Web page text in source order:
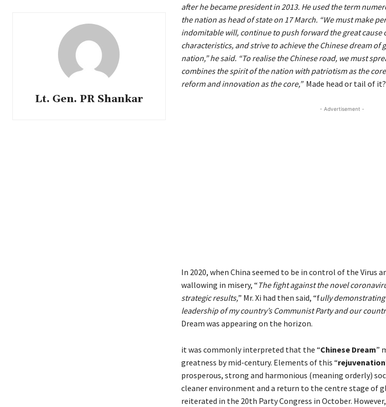
Lt. Gen. PR Shankar
after he became president in 2013. He used the term
the nation as head of state on 17 March. “We must make
indomitable will, continue to push forward the great cause
characteristics, and strive to achieve the Chinese dream of
nation,” he said. “To realise the Chinese road, we must
combines the spirit of the nation with patriotism as the
reform and innovation as the core,” Made head or tail of
- Advertisement -
In 2020, when China seemed to be in control of the Virus
wallowing in misery, “ The fight against the novel
strategic results,” Mr. Xi had then said, “fully
leadership of my country’s Communist Party and our
Dream was appearing on the horizon.
it was commonly interpreted that the “Chinese Dream”
greatness by mid-century. Elements of this “rejuvenation
prosperous, strong and harmonious (meaning orderly)
cleaner environment and a return to the centre stage of
reiterated in the 20th Party Congress in October.